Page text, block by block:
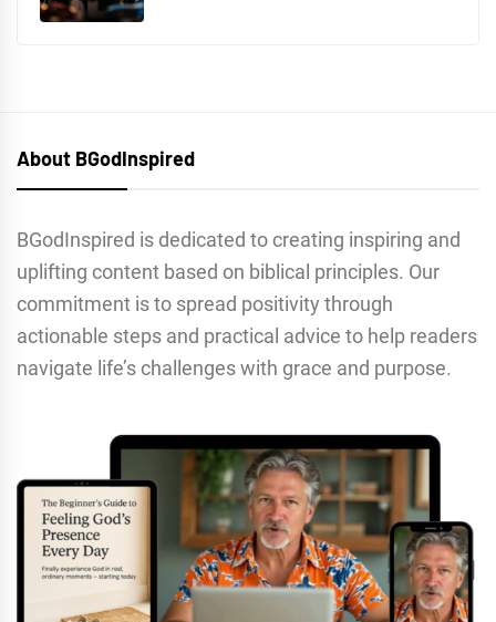
About BGodInspired
BGodInspired is dedicated to creating inspiring and
uplifting content based on biblical principles. Our
commitment is to spread positivity through
actionable steps and practical advice to help readers
navigate life’s challenges with grace and purpose.